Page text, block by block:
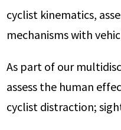
cyclist kinematics,
mechanisms with
As part of our
assess the human
cyclist distraction;